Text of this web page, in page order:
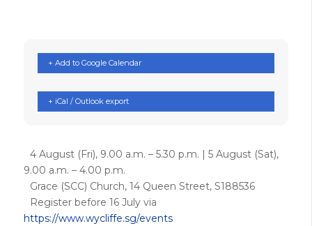
+ Add to Google Calendar
+ iCal / Outlook export
4 August (Fri), 9.00 a.m. – 5.30 p.m. | 5 August (Sat),
9.00 a.m. – 4.00 p.m.
Grace (SCC) Church, 14 Queen Street, S188536
Register before 16 July via
https://www.wycliffe.sg/events